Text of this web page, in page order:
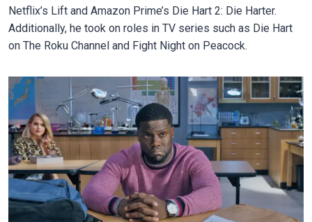
Netflix’s Lift and Amazon Prime’s Die Hart 2: Die Harter.
Additionally, he took on roles in TV series such as Die Hart
on The Roku Channel and Fight Night on Peacock.